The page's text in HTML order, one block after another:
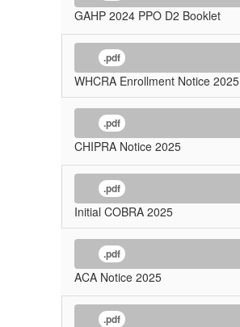
GAHP 2024 PPO D2 Booklet
.pdf
WHCRA Enrollment Notice 2025
.pdf
CHIPRA Notice 2025
.pdf
Initial COBRA 2025
.pdf
ACA Notice 2025
.pdf